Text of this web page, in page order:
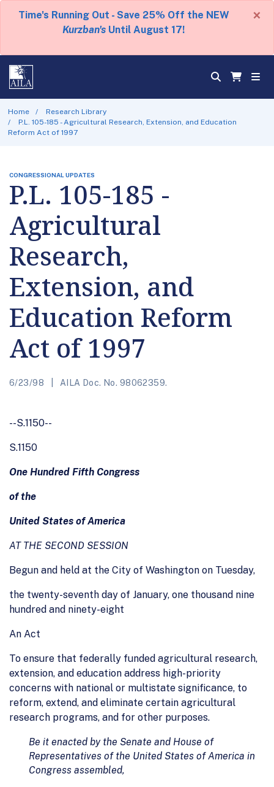
Time's Running Out - Save 25% Off the NEW
Kurzban's Until August 17!
×
Home
Research Library
P.L. 105-185 - Agricultural Research, Extension, and Education
Reform Act of 1997
CONGRESSIONAL UPDATES
P.L. 105-185 -
Agricultural
Research,
Extension, and
Education Reform
Act of 1997
6/23/98 AILA Doc. No. 98062359.
--S.1150--
S.1150
One Hundred Fifth Congress
of the
United States of America
AT THE SECOND SESSION
Begun and held at the City of Washington on Tuesday,
the twenty-seventh day of January, one thousand nine
hundred and ninety-eight
An Act
To ensure that federally funded agricultural research,
extension, and education address high-priority
concerns with national or multistate significance, to
reform, extend, and eliminate certain agricultural
research programs, and for other purposes.
Be it enacted by the Senate and House of
Representatives of the United States of America in
Congress assembled,